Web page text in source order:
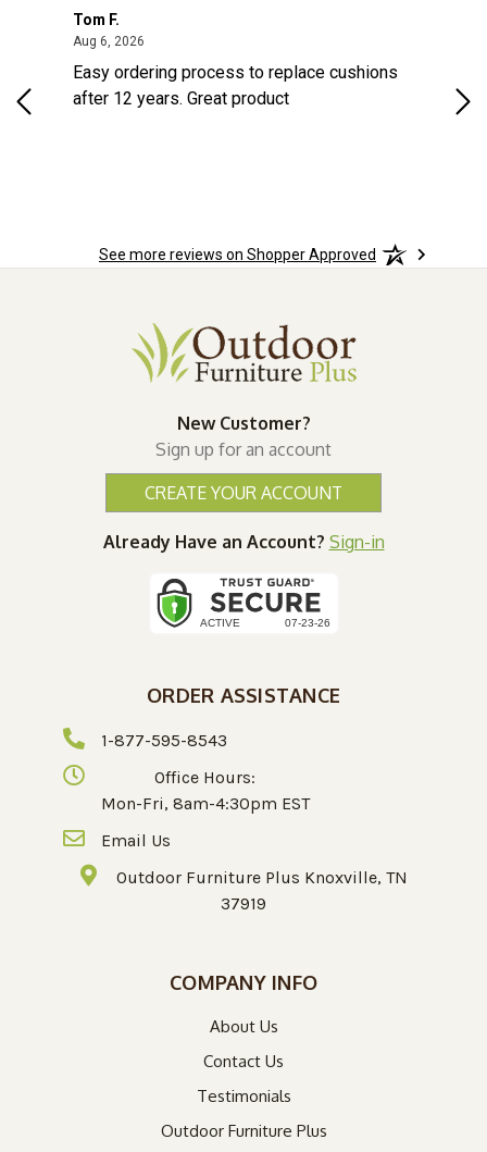
Tom F.
Aug 6, 2026
Easy ordering process to replace cushions
after 12 years. Great product
See more reviews on Shopper Approved
New Customer?
Sign up for an account
CREATE YOUR ACCOUNT
Already Have an Account? Sign-in
ORDER ASSISTANCE
1-877-595-8543
Office Hours:
Mon-Fri, 8am-4:30pm EST
Email Us
Outdoor Furniture Plus Knoxville, TN
37919
COMPANY INFO
About Us
Contact Us
Testimonials
Outdoor Furniture Plus